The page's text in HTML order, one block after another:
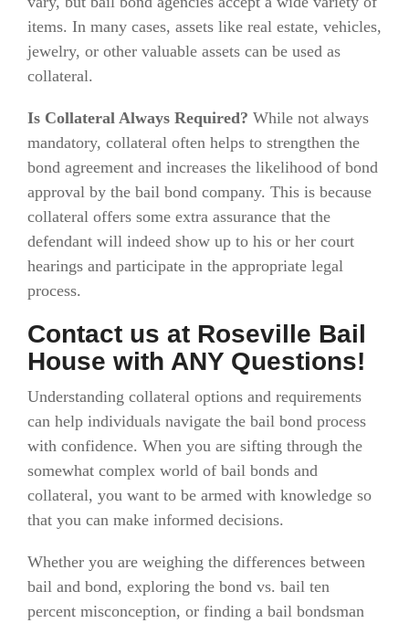
items. In many cases, assets like real estate, vehicles,
jewelry, or other valuable assets can be used as
collateral.
Is Collateral Always Required? While not always
mandatory, collateral often helps to strengthen the
bond agreement and increases the likelihood of bond
approval by the bail bond company. This is because
collateral offers some extra assurance that the
defendant will indeed show up to his or her court
hearings and participate in the appropriate legal
process.
Contact us at Roseville Bail
House with ANY Questions!
Understanding collateral options and requirements
can help individuals navigate the bail bond process
with confidence. When you are sifting through the
somewhat complex world of bail bonds and
collateral, you want to be armed with knowledge so
that you can make informed decisions.
Whether you are weighing the differences between
bail and bond, exploring the bond vs. bail ten
percent misconception, or finding a bail bondsman